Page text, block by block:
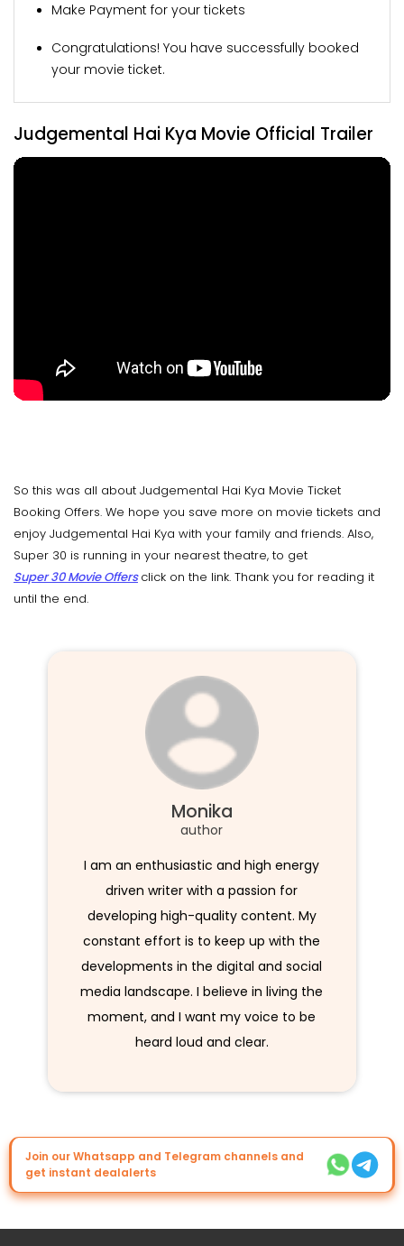
Make Payment for your tickets
Congratulations! You have successfully booked
your movie ticket.
Judgemental Hai Kya Movie Official Trailer
So this was all about Judgemental Hai Kya Movie Ticket
Booking Offers. We hope you save more on movie tickets and
enjoy Judgemental Hai Kya with your family and friends. Also,
Super 30 is running in your nearest theatre, to get
Super 30 Movie Offers click on the link. Thank you for reading it
until the end.
Monika
author
I am an enthusiastic and high energy
driven writer with a passion for
developing high-quality content. My
constant effort is to keep up with the
developments in the digital and social
media landscape. I believe in living the
moment, and I want my voice to be
heard loud and clear.
Join our Whatsapp and Telegram channels and
get instant dealalerts